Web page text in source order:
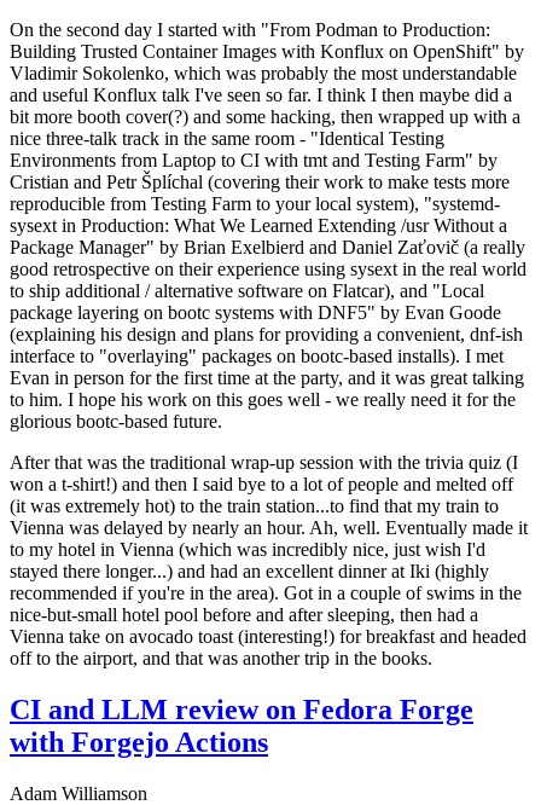
On the second day I started with "From Podman to Production:
Building Trusted Container Images with Konflux on OpenShift" by
Vladimir Sokolenko, which was probably the most understandable
and useful Konflux talk I've seen so far. I think I then maybe did a
bit more booth cover(?) and some hacking, then wrapped up with a
nice three-talk track in the same room - "Identical Testing
Environments from Laptop to CI with tmt and Testing Farm" by
Cristian and Petr Šplíchal (covering their work to make tests more
reproducible from Testing Farm to your local system), "systemd-
sysext in Production: What We Learned Extending /usr Without a
Package Manager" by Brian Exelbierd and Daniel Zaťovič (a really
good retrospective on their experience using sysext in the real world
to ship additional / alternative software on Flatcar), and "Local
package layering on bootc systems with DNF5" by Evan Goode
(explaining his design and plans for providing a convenient, dnf-ish
interface to "overlaying" packages on bootc-based installs). I met
Evan in person for the first time at the party, and it was great talking
to him. I hope his work on this goes well - we really need it for the
glorious bootc-based future.
After that was the traditional wrap-up session with the trivia quiz (I
won a t-shirt!) and then I said bye to a lot of people and melted off
(it was extremely hot) to the train station...to find that my train to
Vienna was delayed by nearly an hour. Ah, well. Eventually made it
to my hotel in Vienna (which was incredibly nice, just wish I'd
stayed there longer...) and had an excellent dinner at Iki (highly
recommended if you're in the area). Got in a couple of swims in the
nice-but-small hotel pool before and after sleeping, then had a
Vienna take on avocado toast (interesting!) for breakfast and headed
off to the airport, and that was another trip in the books.
CI and LLM review on Fedora Forge
with Forgejo Actions
Adam Williamson